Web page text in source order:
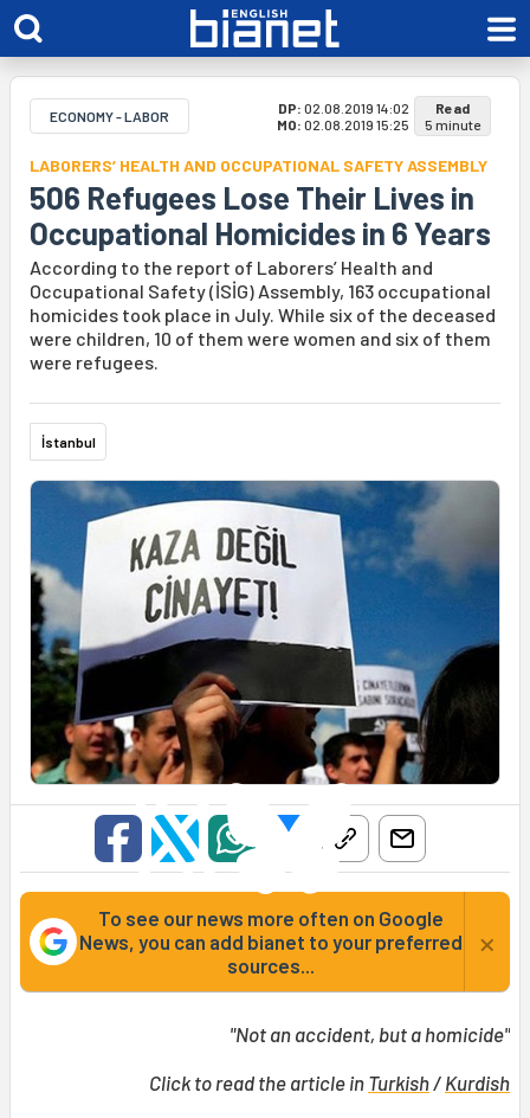
ECONOMY - LABOR DP: 02.08.2019 14:02
MO: 02.08.2019 15:25
Read
5 minute
LABORERS’ HEALTH AND OCCUPATIONAL SAFETY ASSEMBLY
506 Refugees Lose Their Lives in
Occupational Homicides in 6 Years
According to the report of Laborers’ Health and
Occupational Safety (İSİG) Assembly, 163 occupational
homicides took place in July. While six of the deceased
were children, 10 of them were women and six of them
were refugees.
İstanbul
To see our news more often on Google
News, you can add bianet to your preferred
sources...
×
"Not an accident, but a homicide"
Click to read the article in Turkish/ Kurdish